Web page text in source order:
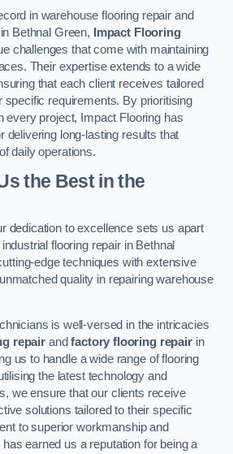
in warehouse flooring repair and
Bethnal Green, Impact Flooring
challenges that come with maintaining
Their expertise extends to a wide
that each client receives tailored
specific requirements. By prioritising
every project, Impact Flooring has
delivering long-lasting results that
daily operations.
the Best in the
dedication to excellence sets us apart
flooring repair in Bethnal
edge techniques with extensive
quality in repairing warehouse
is well-versed in the intricacies
repairandfactory flooring repairin
us to handle a wide range of flooring
the latest technology and
we ensure that our clients receive
solutions tailored to their specific
to superior workmanship and
earned us a reputation for being a